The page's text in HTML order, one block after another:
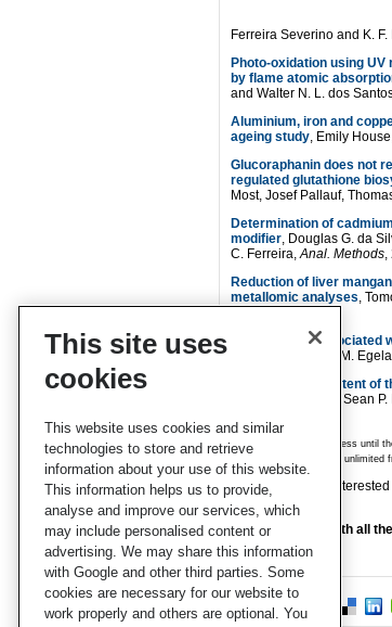
Ferreira Severino and K. F.
Photo-oxidation using
by flame atomic
and Walter N. L. dos
Aluminium, iron and
ageing study, Emily
Glucoraphanin does not
regulated glutathione
Most, Josef Pallauf,
Determination of
modifier, Douglas G. da
C. Ferreira,Anal. Methods,
Reduction of liver
metallomic analyses,
Is iron status
Kubow and Grace M.
Changing iron content of
Allison L. Cockrell, Sean
* Articles are free to access
** Articles are subject to unlimited
You may also be interested
Metallomics.
Stay up-to-date with all
alerts.
This site uses
cookies
This website uses cookies and similar
technologies to store and retrieve
information about your use of this website.
This information helps us to provide,
analyse and improve our services, which
may include personalised content or
advertising. We may share this information
with Google and other third parties. Some
cookies are necessary for our website to
work properly and others are optional. You